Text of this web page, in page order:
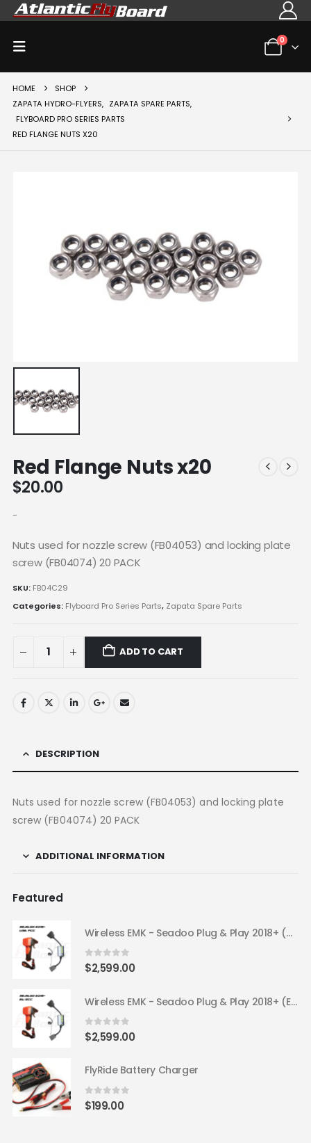
0
HOME
SHOP
ZAPATA HYDRO-FLYERS, ZAPATA SPARE PARTS,
FLYBOARD PRO SERIES PARTS
RED FLANGE NUTS X20
Red Flange Nuts x20
$20.00
-
Nuts used for nozzle screw (FB04053) and locking plate
screw (FB04074) 20 PACK
SKU: FB04C29
Categories: Flyboard Pro Series Parts, Zapata Spare Parts
ADD TO CART
DESCRIPTION
Nuts used for nozzle screw (FB04053) and locking plate
screw (FB04074) 20 PACK
ADDITIONAL INFORMATION
Featured
Wireless EMK - Seadoo Plug & Play 2018+ (USA FCC)
0out of 5
$2,599.00
Wireless EMK - Seadoo Plug & Play 2018+ (EU ECC)
0out of 5
$2,599.00
FlyRide Battery Charger
0out of 5
$199.00